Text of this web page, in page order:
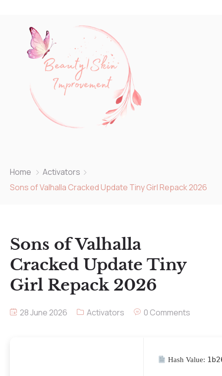
Home
Activators
Sons of Valhalla Cracked Update Tiny Girl Repack 2026
Sons of Valhalla
Cracked Update Tiny
Girl Repack 2026
28 June 2026 Activators 0 Comments
Hash Value: